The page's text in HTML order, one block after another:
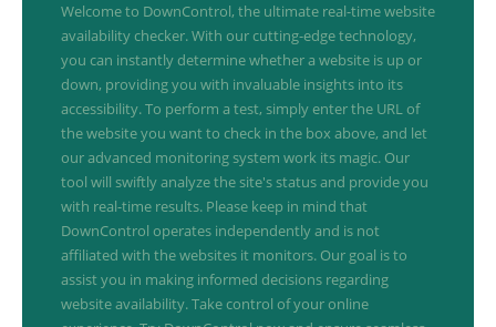
Welcome to DownControl, the ultimate real-time website
availability checker. With our cutting-edge technology,
you can instantly determine whether a website is up or
down, providing you with invaluable insights into its
accessibility. To perform a test, simply enter the URL of
the website you want to check in the box above, and let
our advanced monitoring system work its magic. Our
tool will swiftly analyze the site's status and provide you
with real-time results. Please keep in mind that
DownControl operates independently and is not
affiliated with the websites it monitors. Our goal is to
assist you in making informed decisions regarding
website availability. Take control of your online